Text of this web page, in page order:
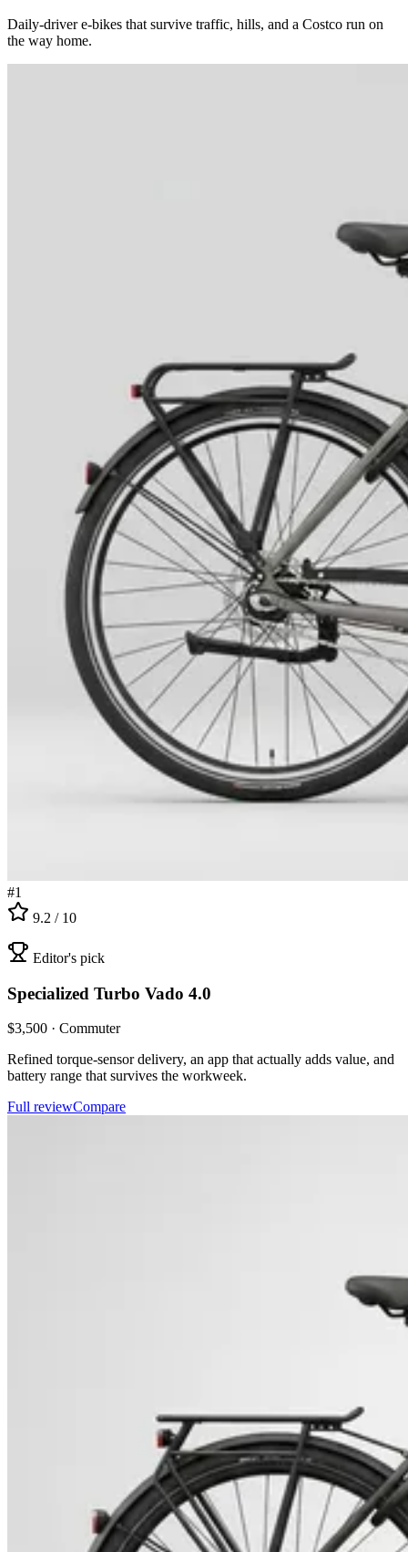
Daily-driver e-bikes that survive traffic, hills, and a Costco run on
the way home.
#1
9.2 / 10
Editor's pick
Specialized Turbo Vado 4.0
$3,500 · Commuter
Refined torque-sensor delivery, an app that actually adds value, and
battery range that survives the workweek.
Full reviewCompare